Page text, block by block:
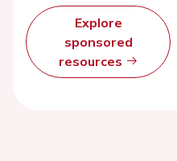
Explore
sponsored
resources